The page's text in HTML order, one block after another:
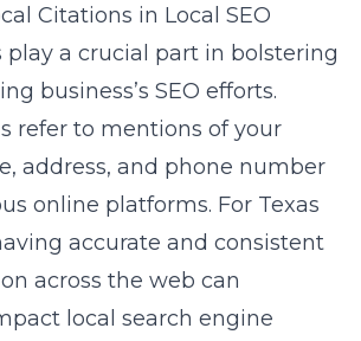
Citations in Local SEO
play a crucial part in bolstering
business’s SEO efforts.
refer to mentions of your
address, and phone number
online platforms. For Texas
accurate and consistent
across the web can
local search engine